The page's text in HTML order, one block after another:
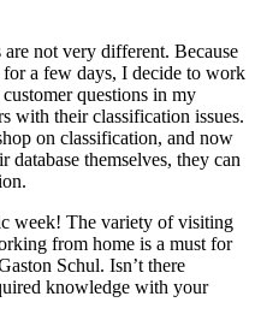
not very different. Because
a few days, I decide to work
questions in my
with their classification issues.
on classification, and now
database themselves, they can
week! The variety of visiting
from home is a must for
Schul. Isn’t there
knowledge with your